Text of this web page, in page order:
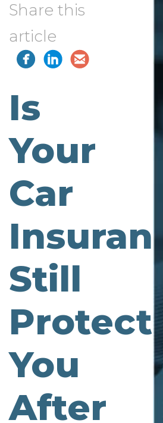
Share this
article
Is
Your
Car
Still
You
After